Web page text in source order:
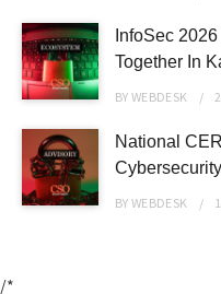
InfoSec
Together In
BYWEBDESK
National
BYWEBDESK
/*